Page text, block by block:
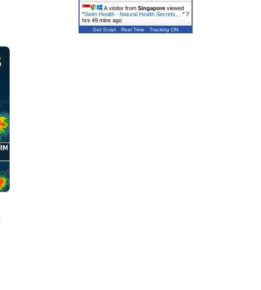
A visitor from Singaporeviewed
"Swim Health - Natural Health Secrets,… " 7
hrs 49 mins ago
Get Script Real Time Tracking ON